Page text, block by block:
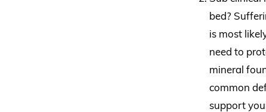
bed?
is most
need to
mineral
common
support